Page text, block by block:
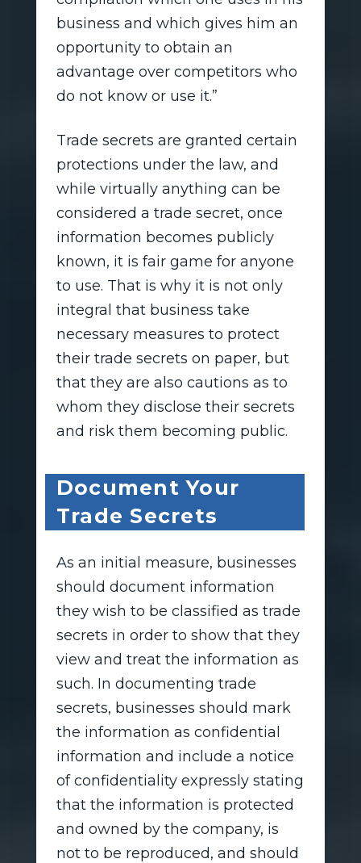
business and which gives him an
opportunity to obtain an
advantage over competitors who
do not know or use it.”
Trade secrets are granted certain
protections under the law, and
while virtually anything can be
considered a trade secret, once
information becomes publicly
known, it is fair game for anyone
to use. That is why it is not only
integral that business take
necessary measures to protect
their trade secrets on paper, but
that they are also cautions as to
whom they disclose their secrets
and risk them becoming public.
Document Your
Trade Secrets
As an initial measure, businesses
should document information
they wish to be classified as trade
secrets in order to show that they
view and treat the information as
such. In documenting trade
secrets, businesses should mark
the information as confidential
information and include a notice
of confidentiality expressly stating
that the information is protected
and owned by the company, is
not to be reproduced, and should